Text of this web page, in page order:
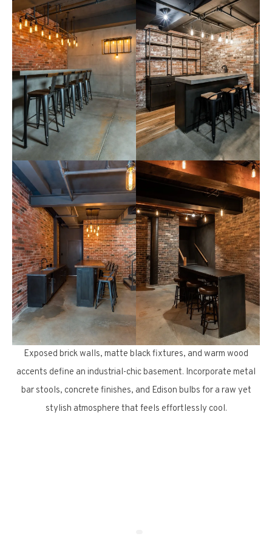
Exposed brick walls, matte black fixtures, and warm wood
accents define an industrial-chic basement. Incorporate metal
bar stools, concrete finishes, and Edison bulbs for a raw yet
stylish atmosphere that feels effortlessly cool.